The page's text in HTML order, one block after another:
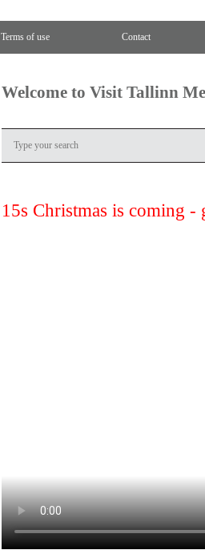
Terms of use Contact
Welcome to Visit Tallinn
15s Christmas is coming -